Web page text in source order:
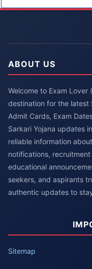
ABOUT US
Welcome to Exam Lover
destination for the latest
Admit Cards, Exam
Sarkari Yojana updates
reliable information
notifications,
educational
seekers, and aspirants
authentic updates to
Sitemap